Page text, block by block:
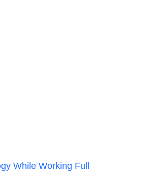
While Working Full